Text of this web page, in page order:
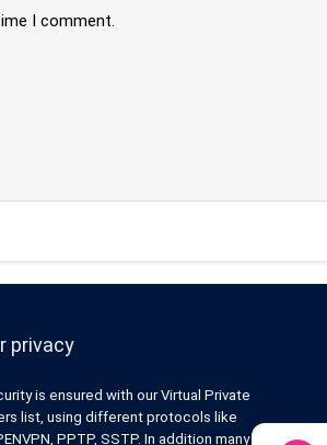
I comment.
privacy
is ensured with our Virtual Private
list, using different protocols like
PPTP, SSTP. In addition many ways of